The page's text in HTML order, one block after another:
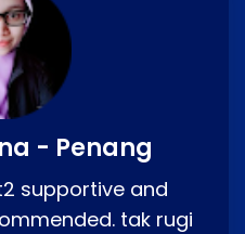
- Penang
supportive and
tak rugi